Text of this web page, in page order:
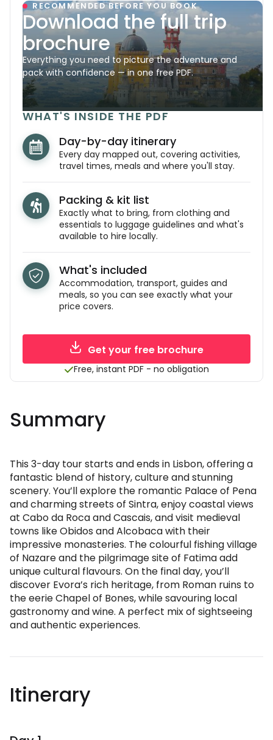
RECOMMENDED BEFORE YOU BOOK
Download the full trip
brochure
Everything you need to picture the adventure and
pack with confidence — in one free PDF.
WHAT'S INSIDE THE PDF
Day-by-day itinerary
Every day mapped out, covering activities,
travel times, meals and where you'll stay.
Packing & kit list
Exactly what to bring, from clothing and
essentials to luggage guidelines and what's
available to hire locally.
What's included
Accommodation, transport, guides and
meals, so you can see exactly what your
price covers.
Get your free brochure
Free, instant PDF - no obligation
Summary
This 3-day tour starts and ends in Lisbon, offering a
fantastic blend of history, culture and stunning
scenery. You’ll explore the romantic Palace of Pena
and charming streets of Sintra, enjoy coastal views
at Cabo da Roca and Cascais, and visit medieval
towns like Obidos and Alcobaca with their
impressive monasteries. The colourful fishing village
of Nazare and the pilgrimage site of Fatima add
unique cultural flavours. On the final day, you’ll
discover Evora’s rich heritage, from Roman ruins to
the eerie Chapel of Bones, while savouring local
gastronomy and wine. A perfect mix of sightseeing
and authentic experiences.
Itinerary